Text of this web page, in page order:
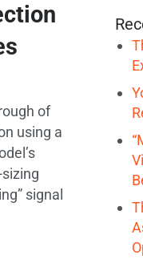
of
using a
signal